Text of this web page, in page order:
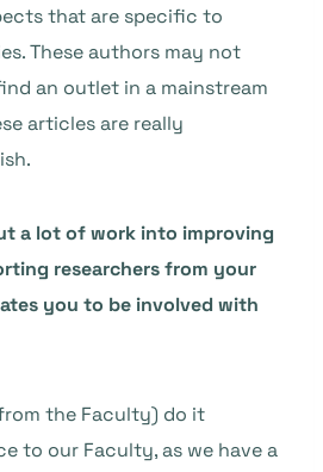
that are specific to
These authors may not
an outlet in a mainstream
articles are really
a lot of work into improving
researchers from your
you to be involved with
the Faculty) do it
to our Faculty, as we have a